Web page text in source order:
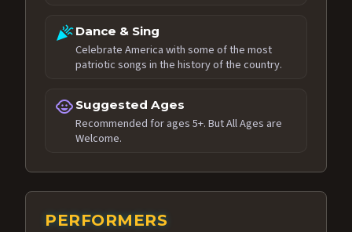
celebrationDance & Sing
Celebrate America with some of the most
patriotic songs in the history of the country.
child_care Suggested Ages
Recommended for ages 5+. But All Ages are
Welcome.
PERFORMERS